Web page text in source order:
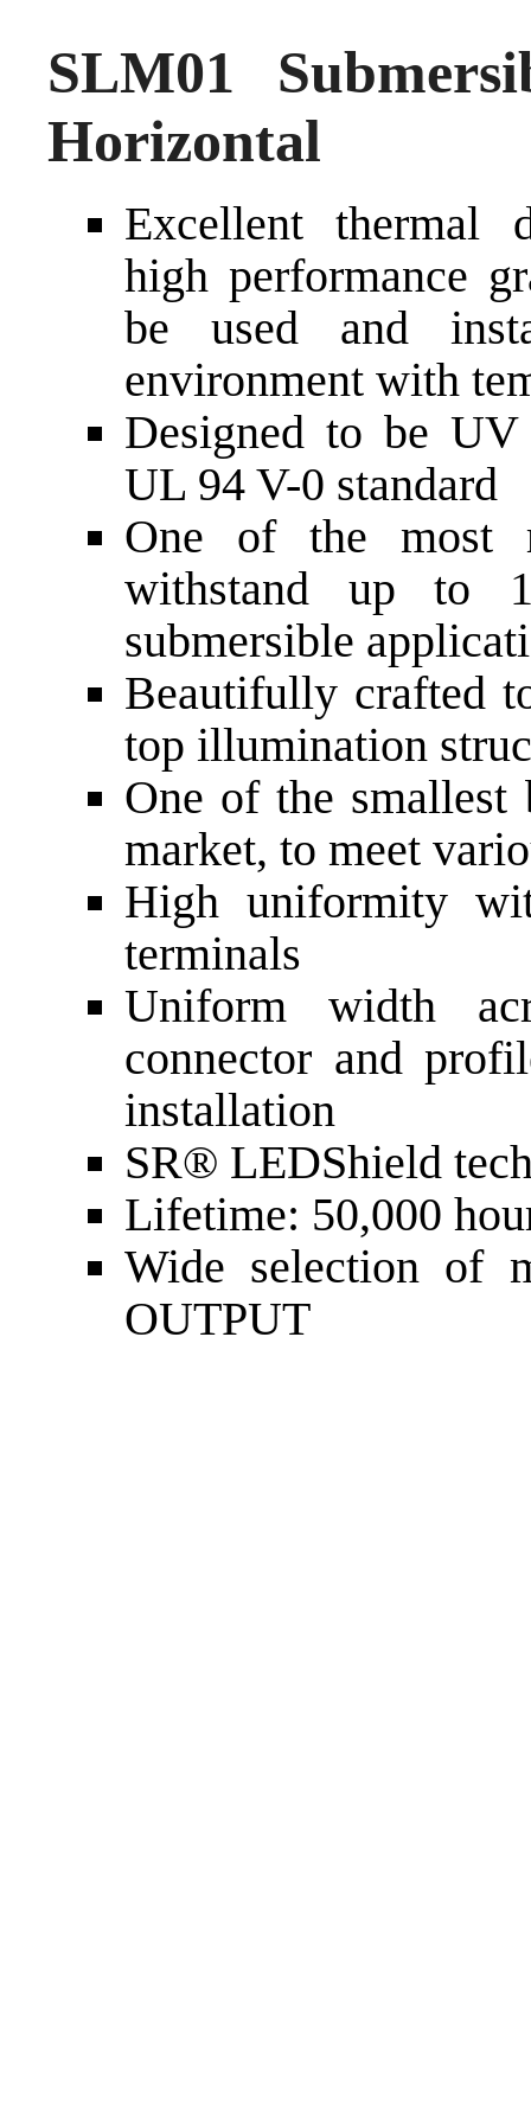
SLM01
Horizontal
Excellent thermal
high performance
be used and
environment with
Designed to be UV
UL 94 V-0 standard
One of the most
withstand up to
submersible
Beautifully crafted
top illumination
One of the smallest
market, to meet
High uniformity
terminals
Uniform width
connector and
installation
SR® LEDShield
Lifetime: 50,000
Wide selection of
OUTPUT